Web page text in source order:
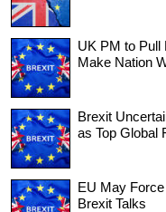
UK PM to Pull
Make Nation
Brexit
as Top Global
EU May
Brexit Talks